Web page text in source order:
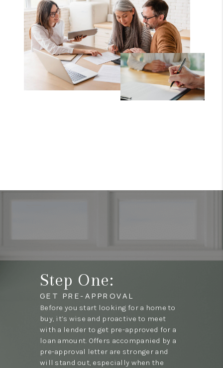
Step One:
GET PRE-APPROVAL
Before you start looking for a home to
buy, it’s wise and proactive to meet
with a lender to get pre-approved for a
loan amount. Offers accompanied by a
pre-approval letter are stronger and
will stand out, especially when the